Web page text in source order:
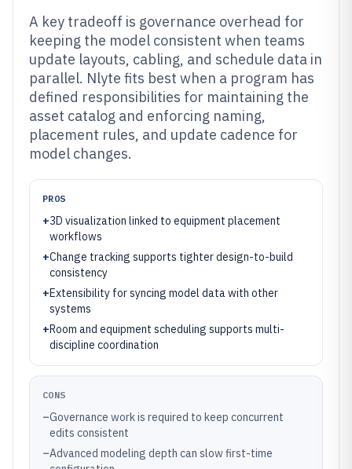
A key tradeoff is governance overhead for
keeping the model consistent when teams
update layouts, cabling, and schedule data in
parallel. Nlyte fits best when a program has
defined responsibilities for maintaining the
asset catalog and enforcing naming,
placement rules, and update cadence for
model changes.
PROS
+3D visualization linked to equipment placement
workflows
+Change tracking supports tighter design-to-build
consistency
+Extensibility for syncing model data with other
systems
+Room and equipment scheduling supports multi-
discipline coordination
CONS
–Governance work is required to keep concurrent
edits consistent
–Advanced modeling depth can slow first-time